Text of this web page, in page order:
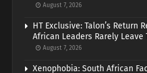
August 7, 2026
HT Exclusive: Talon’s Return
African Leaders Rarely Leave
August 7, 2026
Xenophobia: South African